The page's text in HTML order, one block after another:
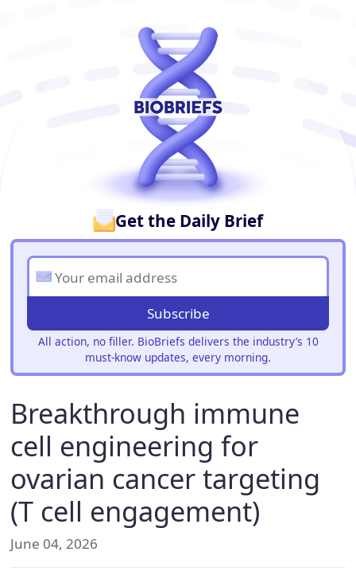
Get the Daily Brief
Subscribe
All action, no filler. BioBriefs delivers the industry’s 10
must-know updates, every morning.
Breakthrough immune
cell engineering for
ovarian cancer targeting
(T cell engagement)
June 04, 2026